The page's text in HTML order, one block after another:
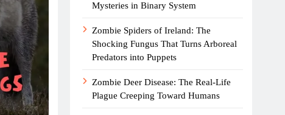
Mysteries in Binary System
Zombie Spiders of Ireland: The
Shocking Fungus That Turns Arboreal
Predators into Puppets
Zombie Deer Disease: The Real-Life
Plague Creeping Toward Humans